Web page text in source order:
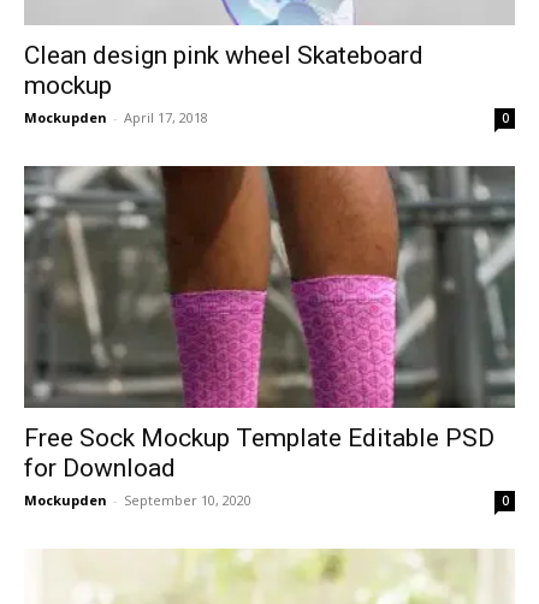
Clean design pink wheel Skateboard
mockup
Mockupden - April 17, 2018 0
Free Sock Mockup Template Editable PSD
for Download
Mockupden - September 10, 2020 0